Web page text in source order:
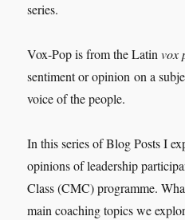
series.
Vox-Pop is from the Latinvox
sentiment or opinion on a
voice of the people.
In this series of Blog Posts I
opinions of leadership
Class (CMC) programme.
main coaching topics we